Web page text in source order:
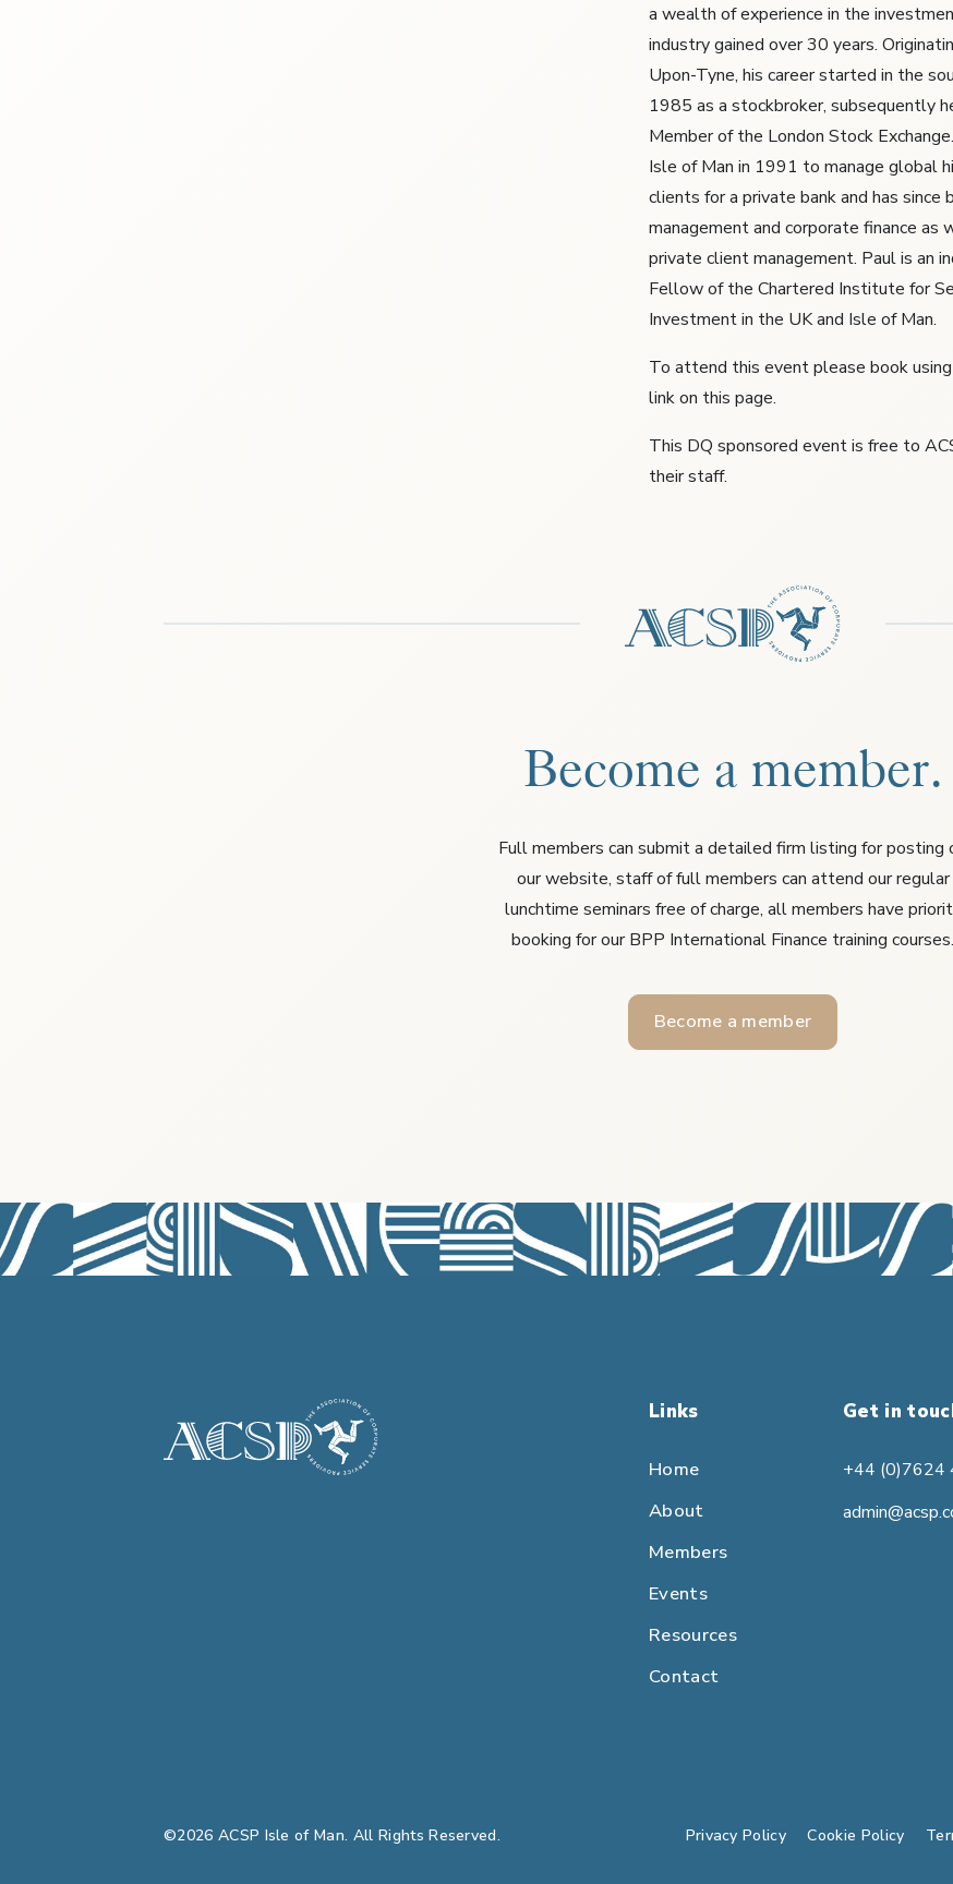
a wealth of experience in the
industry gained over 30 years.
Upon-Tyne, his career started in the
1985 as a stockbroker, subsequently
Member of the London Stock
Isle of Man in 1991 to manage global
clients for a private bank and has since
management and corporate finance as
private client management. Paul is an
Fellow of the Chartered Institute for
Investment in the UK and Isle of Man.
To attend this event please book
link on this page.
This DQ sponsored event is free to
their staff.
Become a member.
Full members can submit a detailed firm listing for posting
our website, staff of full members can attend our regular
lunchtime seminars free of charge, all members have
booking for our BPP International Finance training courses.
Become a member
Links
Home
About
Members
Events
Resources
Contact
Get in
+44 (0)7624
©2026 ACSP Isle of Man. All Rights Reserved. Privacy Policy Cookie Policy